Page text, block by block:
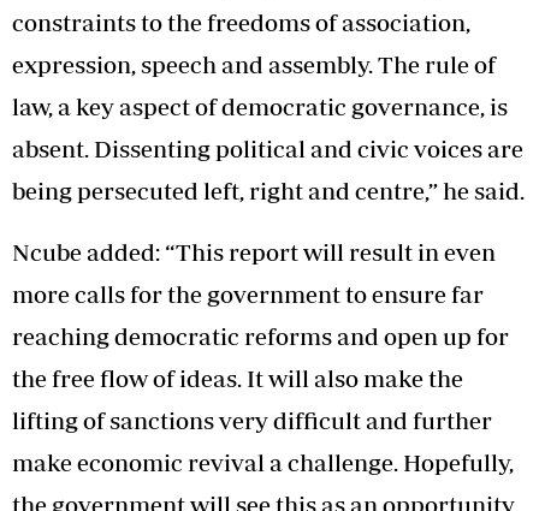
constraints to the freedoms of association,
expression, speech and assembly. The rule of
law, a key aspect of democratic governance, is
absent. Dissenting political and civic voices are
being persecuted left, right and centre,” he said.
Ncube added: “This report will result in even
more calls for the government to ensure far
reaching democratic reforms and open up for
the free flow of ideas. It will also make the
lifting of sanctions very difficult and further
make economic revival a challenge. Hopefully,
the government will see this as an opportunity